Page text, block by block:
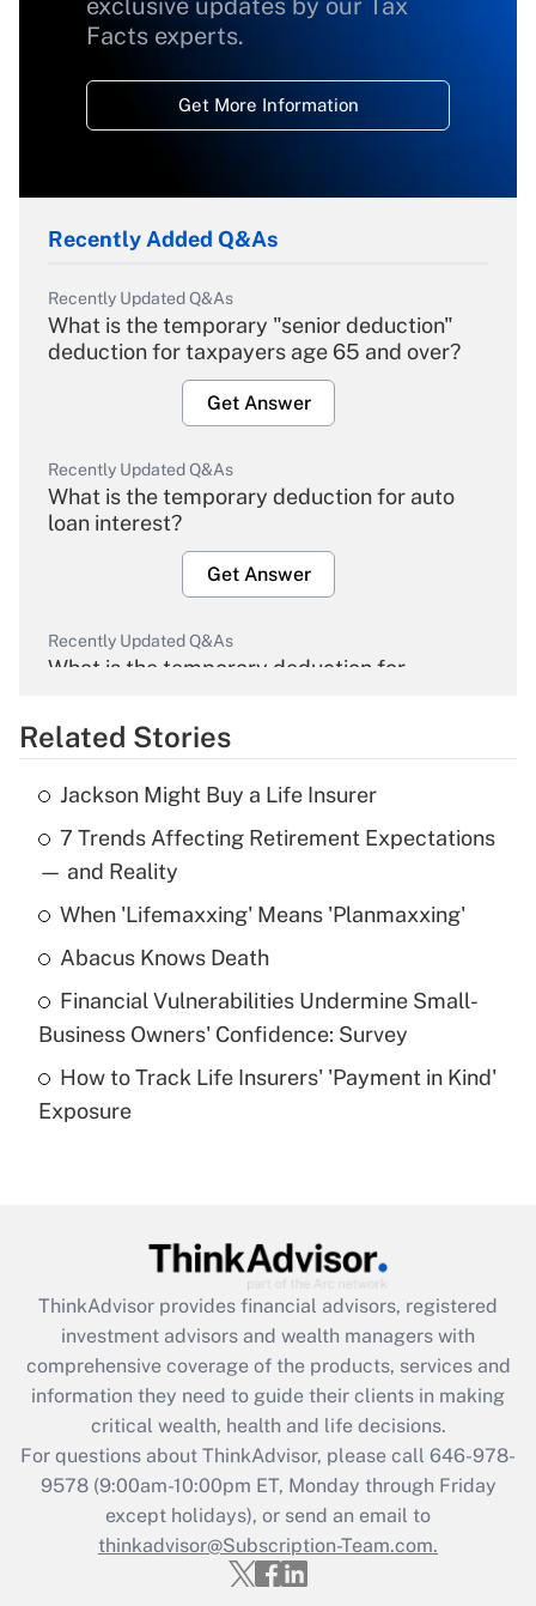
exclusive updates by our Tax
Facts experts.
Get More Information
Recently Added Q&As
Recently Updated Q&As
What is the temporary "senior deduction"
deduction for taxpayers age 65 and over?
Get Answer
Recently Updated Q&As
What is the temporary deduction for auto
loan interest?
Get Answer
Recently Updated Q&As
What is the temporary deduction for
Get Answer
Recently Updated Q&As
What is the temporary deduction for tip
income?
Get Answer
What is a high deductible health plan for
purposes of an HSA?
Get Answer
Get Answer
What is the CARES Act employee
retention tax credit that was available
during 2020 and 2021?
Get Answer
Recently Updated Q&As
Who must file a return?
Related Stories
Jackson Might Buy a Life Insurer
7 Trends Affecting Retirement Expectations
— and Reality
When 'Lifemaxxing' Means 'Planmaxxing'
Abacus Knows Death
Financial Vulnerabilities Undermine Small-
Business Owners' Confidence: Survey
How to Track Life Insurers' 'Payment in Kind'
Exposure
ThinkAdvisor provides financial advisors, registered
investment advisors and wealth managers with
comprehensive coverage of the products, services and
information they need to guide their clients in making
critical wealth, health and life decisions.
For questions about ThinkAdvisor, please call 646-978-
9578(9:00am-10:00pm ET, Monday through Friday
except holidays), or send an email to
thinkadvisor@Subscription-Team.com.